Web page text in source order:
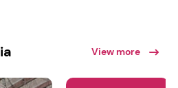
View more